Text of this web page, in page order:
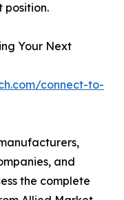
position.
Your Next
connect-to-
and
the complete